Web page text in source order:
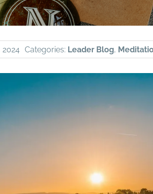
2024 Categories: Leader Blog,